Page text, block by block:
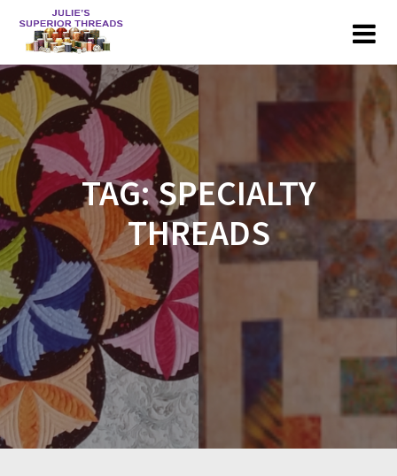
TAG:SPECIALTY
THREADS